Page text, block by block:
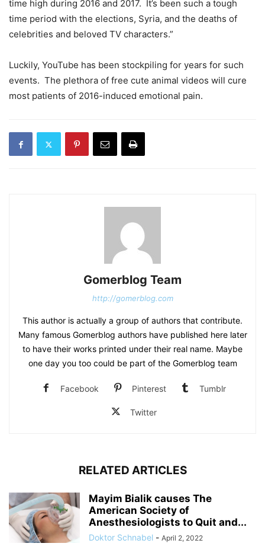
time high during 2016 and 2017. It’s been such a tough
time period with the elections, Syria, and the deaths of
celebrities and beloved TV characters.”
Luckily, YouTube has been stockpiling for years for such
events. The plethora of free cute animal videos will cure
most patients of 2016-induced emotional pain.
Gomerblog Team
http://gomerblog.com
This author is actually a group of authors that contribute.
Many famous Gomerblog authors have published here later
to have their works printed under their real name. Maybe
one day you too could be part of the Gomerblog team
Facebook Pinterest Tumblr
Twitter
RELATED ARTICLES
Mayim Bialik causes The
American Society of
Anesthesiologists to Quit and...
Doktor Schnabel - April 2, 2022